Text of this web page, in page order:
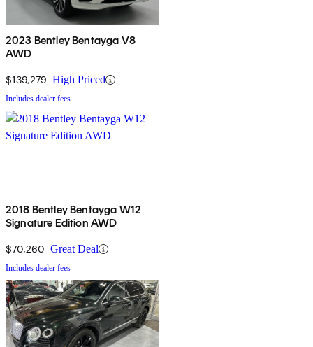
2023 Bentley Bentayga V8
AWD
$139,279 High Priced
Includes dealer fees
2018 Bentley Bentayga W12
Signature Edition AWD
$70,260 Great Deal
Includes dealer fees